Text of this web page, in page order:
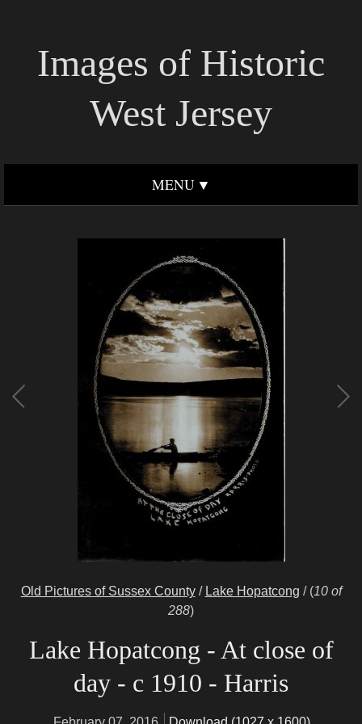
Images of Historic
West Jersey
MENU
Old Pictures of Sussex County/ Lake Hopatcong / (10 of
288)
Lake Hopatcong - At close of
day - c 1910 - Harris